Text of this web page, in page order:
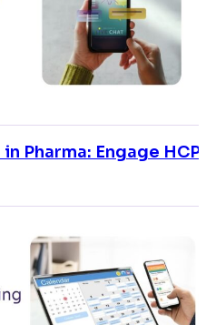
Pharma: Engage